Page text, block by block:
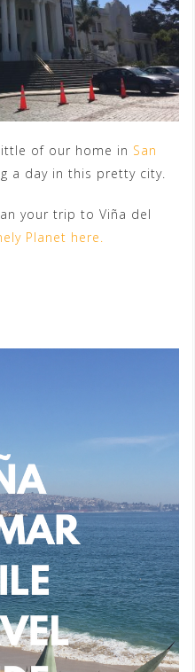
of our home in San
a day in this pretty city.
your trip to Viña del
Planet here.